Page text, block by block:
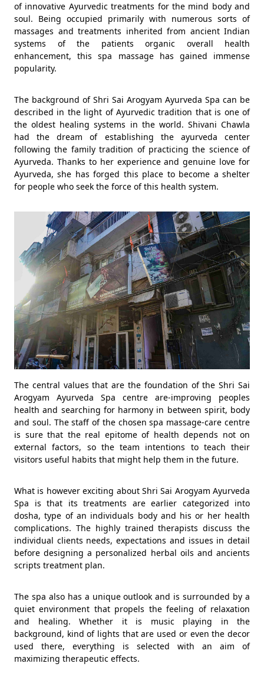
of innovative Ayurvedic treatments for the mind body and
soul. Being occupied primarily with numerous sorts of
massages and treatments inherited from ancient Indian
systems of the patients organic overall health
enhancement, this spa massage has gained immense
popularity.
The background of Shri Sai Arogyam Ayurveda Spa can be
described in the light of Ayurvedic tradition that is one of
the oldest healing systems in the world. Shivani Chawla
had the dream of establishing the ayurveda center
following the family tradition of practicing the science of
Ayurveda. Thanks to her experience and genuine love for
Ayurveda, she has forged this place to become a shelter
for people who seek the force of this health system.
The central values that are the foundation of the Shri Sai
Arogyam Ayurveda Spa centre are-improving peoples
health and searching for harmony in between spirit, body
and soul. The staff of the chosen spa massage-care centre
is sure that the real epitome of health depends not on
external factors, so the team intentions to teach their
visitors useful habits that might help them in the future.
What is however exciting about Shri Sai Arogyam Ayurveda
Spa is that its treatments are earlier categorized into
dosha, type of an individuals body and his or her health
complications. The highly trained therapists discuss the
individual clients needs, expectations and issues in detail
before designing a personalized herbal oils and ancients
scripts treatment plan.
The spa also has a unique outlook and is surrounded by a
quiet environment that propels the feeling of relaxation
and healing. Whether it is music playing in the
background, kind of lights that are used or even the decor
used there, everything is selected with an aim of
maximizing therapeutic effects.